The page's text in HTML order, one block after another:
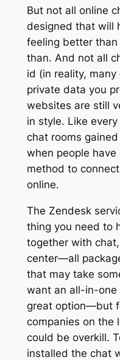
But not all online
designed that will
feeling better
than. And not all
id (in reality,
private data you
websites are still
in style. Like
chat rooms
when people
method to
online.
The Zendesk
thing you need to
together with
center—all
that may take
want an all-in-one
great option—but
companies on the
could be overkill.
installed the chat